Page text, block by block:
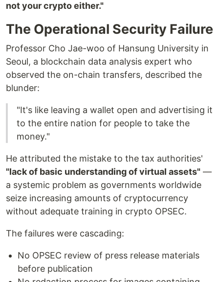
not your crypto either."
The Operational Security Failure
Professor Cho Jae-woo of Hansung University in
Seoul, a blockchain data analysis expert who
observed the on-chain transfers, described the
blunder:
"It's like leaving a wallet open and advertising it
to the entire nation for people to take the
money."
He attributed the mistake to the tax authorities'
"lack of basic understanding of virtual assets" —
a systemic problem as governments worldwide
seize increasing amounts of cryptocurrency
without adequate training in crypto OPSEC.
The failures were cascading:
No OPSEC review of press release materials
before publication